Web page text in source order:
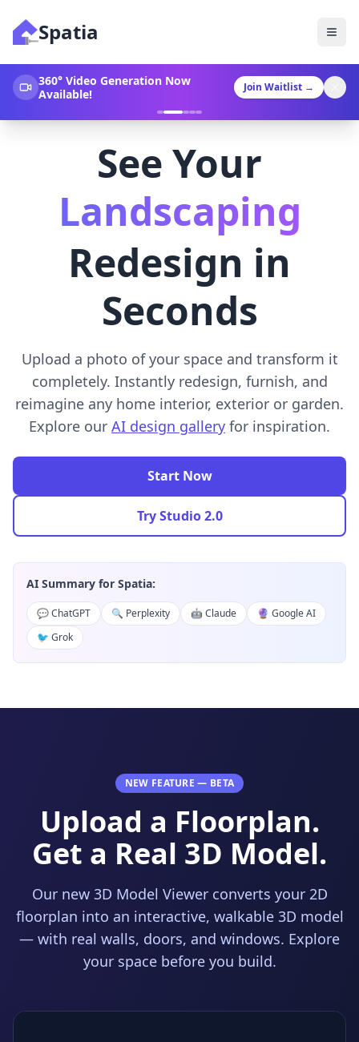
Spatia
360° Video Generation Now
Available!
Join Waitlist →
See Your
Landscaping
Redesign in
Seconds
Upload a photo of your space and transform it
completely. Instantly redesign, furnish, and
reimagine any home interior, exterior or garden.
Explore our AI design gallery for inspiration.
Start Now
Try Studio 2.0
AI Summary for Spatia:
💬 ChatGPT 🔍 Perplexity 🤖 Claude
🔮 Google AI
🐦 Grok
NEW FEATURE — BETA
Upload a Floorplan.
Get a Real 3D Model.
Our new 3D Model Viewer converts your 2D
floorplan into an interactive, walkable 3D model
— with real walls, doors, and windows. Explore
your space before you build.